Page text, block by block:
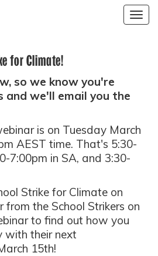
for Climate!
so we know you're
and we'll email you the
is on Tuesday March
AEST time. That's 5:30-
7:00pm in SA, and 3:30-
Strike for Climate on
from the School Strikers on
to find out how you
with their next
15th!